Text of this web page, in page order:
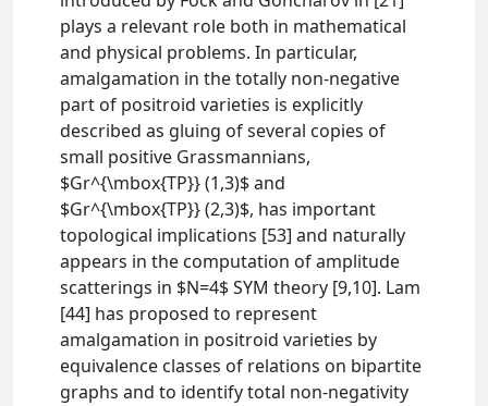
plays a relevant role both in mathematical
and physical problems. In particular,
amalgamation in the totally non-negative
part of positroid varieties is explicitly
described as gluing of several copies of
small positive Grassmannians,
$Gr^{\mbox{TP}} (1,3)$ and
$Gr^{\mbox{TP}} (2,3)$, has important
topological implications [53] and naturally
appears in the computation of amplitude
scatterings in $N=4$ SYM theory [9,10]. Lam
[44] has proposed to represent
amalgamation in positroid varieties by
equivalence classes of relations on bipartite
graphs and to identify total non-negativity